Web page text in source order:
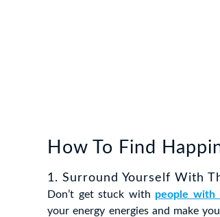
How To Find
1. Surround Yourself With
Don’t get stuck with people with
your energy energies and make